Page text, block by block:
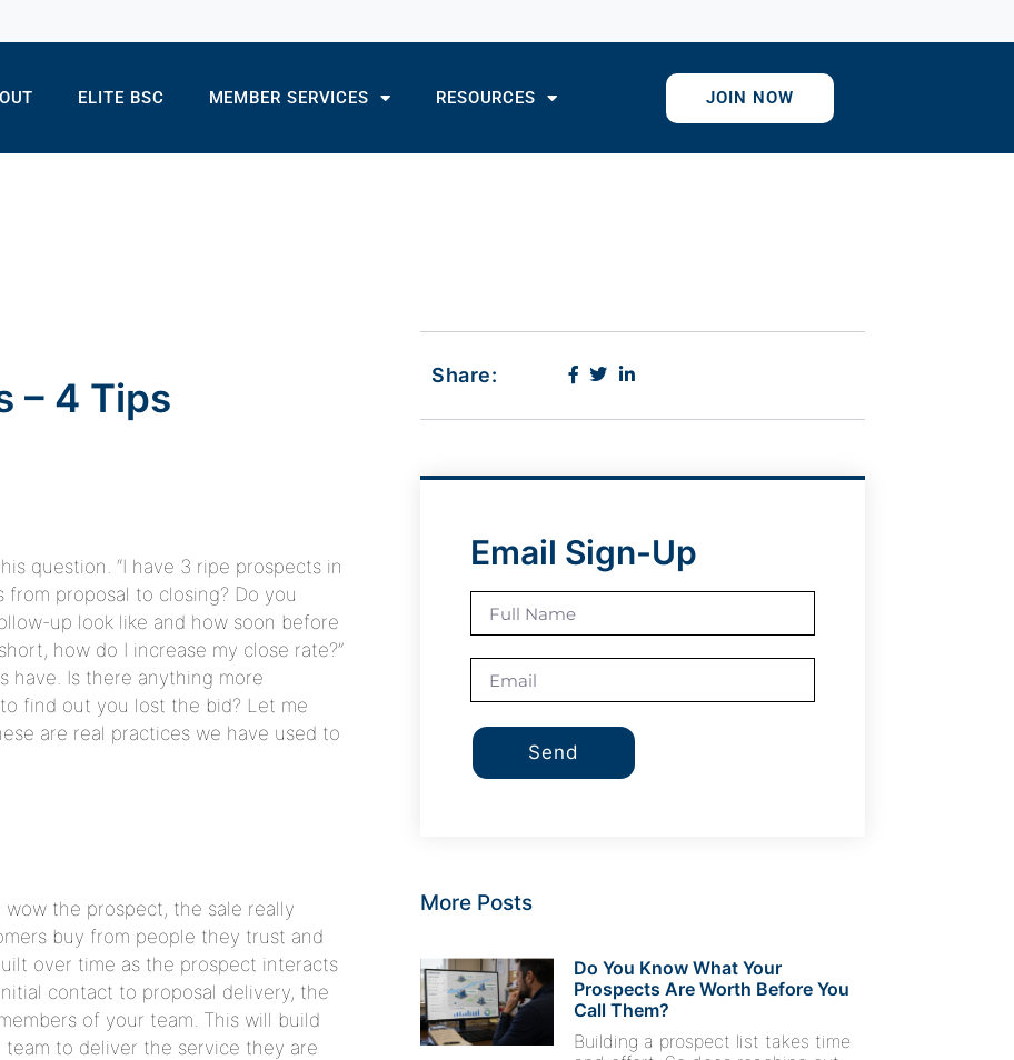
ELITE BSC MEMBER SERVICES RESOURCES JOIN NOW
– 4 Tips
question. “I have 3 ripe prospects in
from proposal to closing? Do you
up look like and how soon before
how do I increase my close rate?”
have. Is there anything more
find out you lost the bid? Let me
are real practices we have used to
the prospect, the sale really
buy from people they trust and
over time as the prospect interacts
contact to proposal delivery, the
of your team. This will build
to deliver the service they are
Share:
Email Sign-Up
Send
More Posts
Do You Know What Your
Prospects Are Worth Before You
Call Them?
Building a prospect list takes time